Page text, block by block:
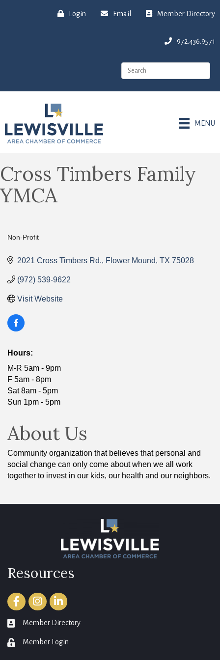
Login Email Member Directory
972.436.9571
MENU
Cross Timbers Family
YMCA
Non-Profit
2021 Cross Timbers Rd. Flower Mound TX 75028
(972) 539-9622
Visit Website
Hours:
M-R 5am - 9pm
F 5am - 8pm
Sat 8am - 5pm
Sun 1pm - 5pm
About Us
Community organization that believes that personal and
social change can only come about when we all work
together to invest in our kids, our health and our neighbors.
Resources
FacebookInstagramLinkedIn
member directory
Member Directory
login Member Login